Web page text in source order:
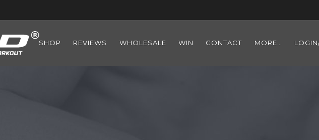
SHOP REVIEWS WHOLESALE WIN CONTACT MORE…